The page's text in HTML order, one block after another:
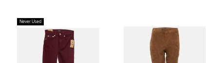
Never Used